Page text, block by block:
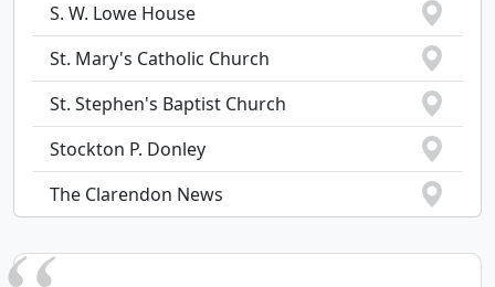
S. W. Lowe House
St. Mary's Catholic Church
St. Stephen's Baptist Church
Stockton P. Donley
The Clarendon News